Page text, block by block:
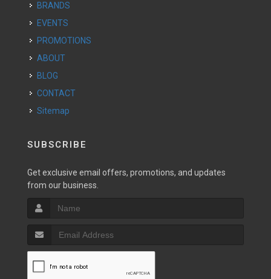
BRANDS
EVENTS
PROMOTIONS
ABOUT
BLOG
CONTACT
Sitemap
SUBSCRIBE
Get exclusive email offers, promotions, and updates
from our business.